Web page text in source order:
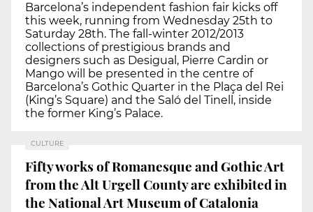
Barcelona’s independent fashion fair kicks off
this week, running from Wednesday 25th to
Saturday 28th. The fall-winter 2012/2013
collections of prestigious brands and
designers such as Desigual, Pierre Cardin or
Mango will be presented in the centre of
Barcelona’s Gothic Quarter in the Plaça del Rei
(King’s Square) and the Saló del Tinell, inside
the former King’s Palace.
CULTURE
Fifty works of Romanesque and Gothic Art
from the Alt Urgell County are exhibited in
the National Art Museum of Catalonia